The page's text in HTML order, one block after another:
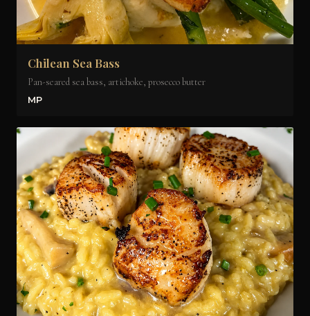
Chilean Sea Bass
Pan-seared sea bass, artichoke, prosecco butter
MP